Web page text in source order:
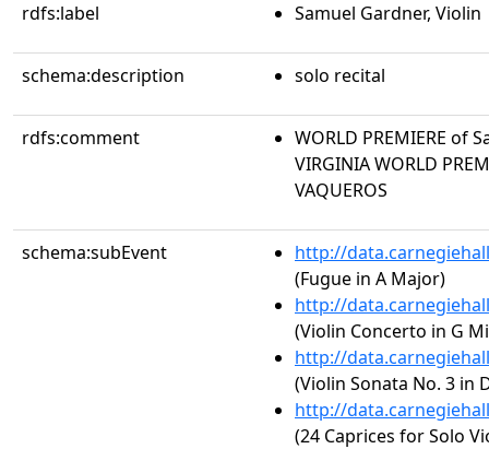
rdfs:label Samuel Gardner, Violin
schema:description solo recital
rdfs:comment
WORLD PREMIERE of
VIRGINIA WORLD
VAQUEROS
schema:subEvent
http://
(Fugue in A Major)
http://
(Violin Concerto in G
http://
(Violin Sonata No. 3 in
http://
(24 Caprices for Solo